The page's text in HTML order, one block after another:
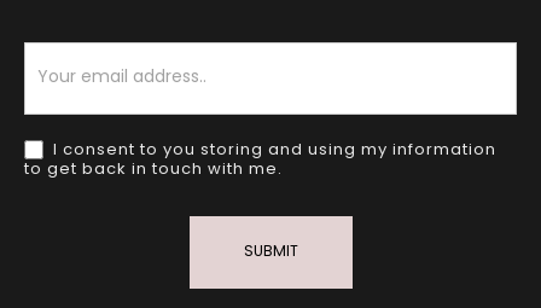
I consent to you storing and using my information
to get back in touch with me.
SUBMIT